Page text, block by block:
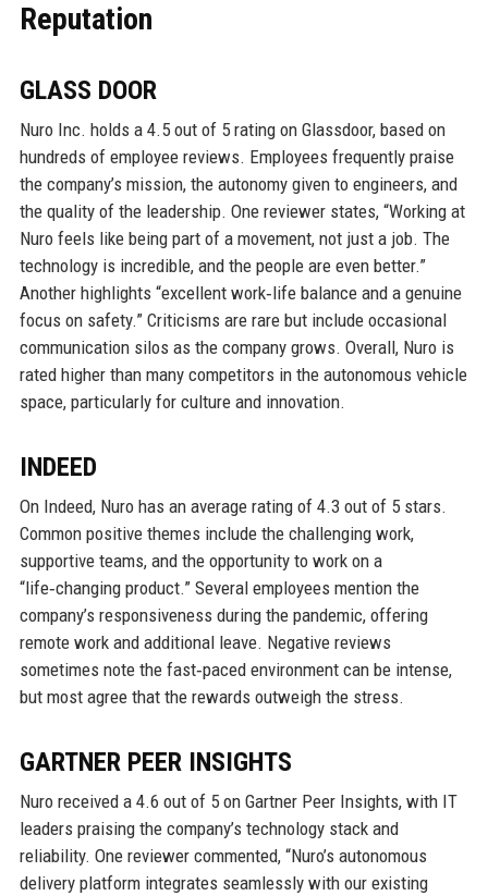
Reputation
GLASS DOOR
Nuro Inc. holds a 4.5 out of 5 rating on Glassdoor, based on
hundreds of employee reviews. Employees frequently praise
the company’s mission, the autonomy given to engineers, and
the quality of the leadership. One reviewer states, “Working at
Nuro feels like being part of a movement, not just a job. The
technology is incredible, and the people are even better.”
Another highlights “excellent work‑life balance and a genuine
focus on safety.” Criticisms are rare but include occasional
communication silos as the company grows. Overall, Nuro is
rated higher than many competitors in the autonomous vehicle
space, particularly for culture and innovation.
INDEED
On Indeed, Nuro has an average rating of 4.3 out of 5 stars.
Common positive themes include the challenging work,
supportive teams, and the opportunity to work on a
“life‑changing product.” Several employees mention the
company’s responsiveness during the pandemic, offering
remote work and additional leave. Negative reviews
sometimes note the fast‑paced environment can be intense,
but most agree that the rewards outweigh the stress.
GARTNER PEER INSIGHTS
Nuro received a 4.6 out of 5 on Gartner Peer Insights, with IT
leaders praising the company’s technology stack and
reliability. One reviewer commented, “Nuro’s autonomous
delivery platform integrates seamlessly with our existing